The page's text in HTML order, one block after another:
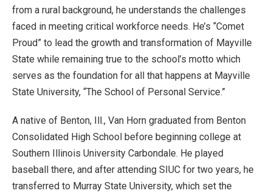
from a rural background, he understands the challenges
faced in meeting critical workforce needs. He’s “Comet
Proud” to lead the growth and transformation of Mayville
State while remaining true to the school’s motto which
serves as the foundation for all that happens at Mayville
State University, “The School of Personal Service.”
A native of Benton, Ill., Van Horn graduated from Benton
Consolidated High School before beginning college at
Southern Illinois University Carbondale. He played
baseball there, and after attending SIUC for two years, he
transferred to Murray State University, which set the